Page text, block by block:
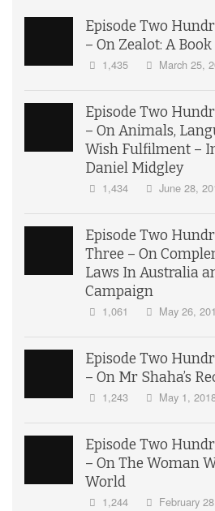
Episode Two
– On Zealot: A
1,435 March 25,
Episode Two
– On Animals,
Wish Fulfilment –
Daniel Midgley
1,434 June 28,
Episode Two
Three – On
Laws In Australia
Campaign
1,061 May 26,
Episode Two
– On Mr Shaha’s
1,243 May 1,
Episode Two
– On The Woman
World
1,244 February